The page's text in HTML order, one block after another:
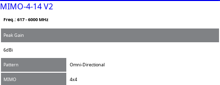
MIMO-4-14 V2
Freq.: 617 - 6000 MHz
Peak Gain
6dBi
Pattern Omni-Directional
MIMO 4x4